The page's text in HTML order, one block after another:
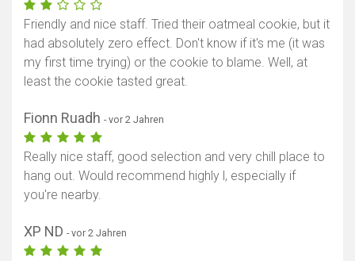
Friendly and nice staff. Tried their oatmeal cookie, but it
had absolutely zero effect. Don't know if it's me (it was
my first time trying) or the cookie to blame. Well, at
least the cookie tasted great.
Fionn Ruadh - vor 2 Jahren
Really nice staff, good selection and very chill place to
hang out. Would recommend highly l, especially if
you're nearby.
XP ND - vor 2 Jahren